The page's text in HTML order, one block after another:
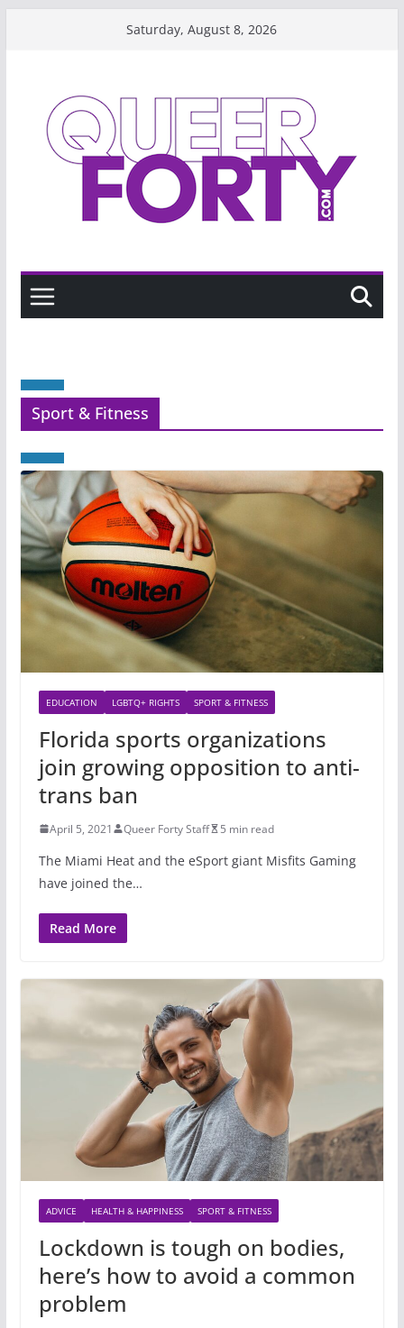
Saturday, August 8, 2026
Sport & Fitness
EDUCATION LGBTQ+ RIGHTS SPORT & FITNESS
Florida sports organizations
join growing opposition to anti-
trans ban
April 5, 2021 Queer Forty Staff 5 min read
The Miami Heat and the eSport giant Misfits Gaming
have joined the…
Read More
ADVICE HEALTH & HAPPINESS SPORT & FITNESS
Lockdown is tough on bodies,
here’s how to avoid a common
problem